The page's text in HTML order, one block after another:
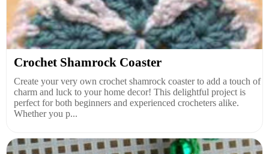
Crochet Shamrock Coaster
Create your very own crochet shamrock coaster to add a touch of
charm and luck to your home decor! This delightful project is
perfect for both beginners and experienced crocheters alike.
Whether you p...